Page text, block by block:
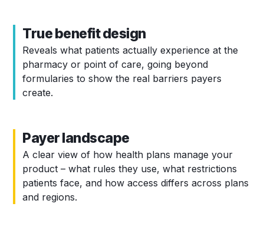
True benefit design
Reveals what patients actually experience at the
pharmacy or point of care, going beyond
formularies to show the real barriers payers
create.
Payer landscape
A clear view of how health plans manage your
product – what rules they use, what restrictions
patients face, and how access differs across plans
and regions.